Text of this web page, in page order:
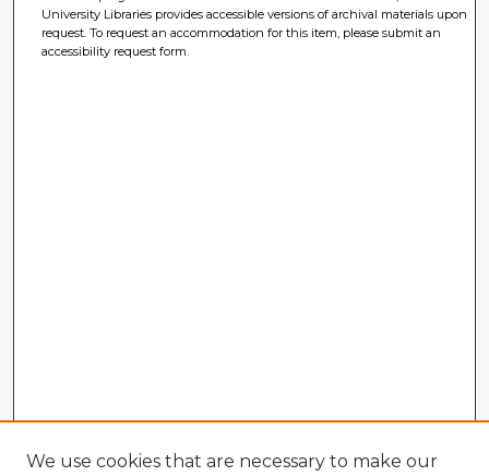
University Libraries provides accessible versions of archival materials upon
request. To request an accommodation for this item, please submit an
accessibility request form.
We use cookies that are necessary to make our